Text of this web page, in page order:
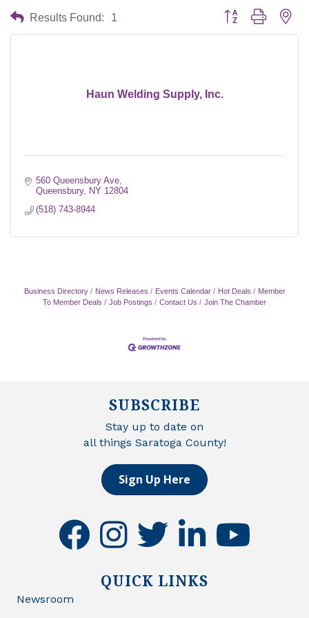
Results Found: 1 Button group with
Haun Welding Supply, Inc.
560 Queensbury Ave
Queensbury
NY 12804
(518) 743-8944
Business Directory News Releases Events Calendar Hot Deals
Member
To Member Deals
Job Postings Contact Us Join The Chamber
SUBSCRIBE
Stay up to date on
all things Saratoga County!
Sign Up Here
facebookinstagramtwitter linkedinyoutube
QUICK LINKS
Newsroom